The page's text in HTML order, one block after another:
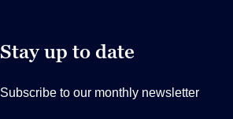
Stay up to date
Subscribe to our monthly newsletter